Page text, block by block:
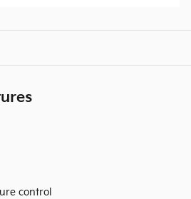
control